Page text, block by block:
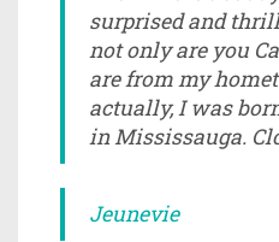
surprised and
not only are you
are from my
actually, I was
in Mississauga.
Jeunevie